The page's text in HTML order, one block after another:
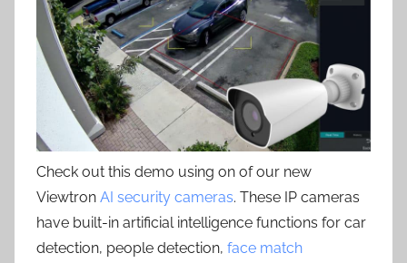
Check out this demo using on of our new
Viewtron AI security cameras. These IP cameras
have built-in artificial intelligence functions for car
detection, people detection, face match